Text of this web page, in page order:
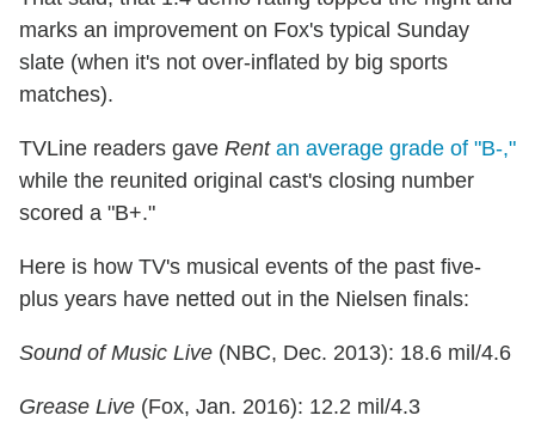
marks an improvement on Fox's typical Sunday
slate (when it's not over-inflated by big sports
matches).
TVLine readers gave Rent an average grade of "B-,"
while the reunited original cast's closing number
scored a "B+."
Here is how TV's musical events of the past five-
plus years have netted out in the Nielsen finals:
Sound of Music Live (NBC, Dec. 2013): 18.6 mil/4.6
Grease Live (Fox, Jan. 2016): 12.2 mil/4.3